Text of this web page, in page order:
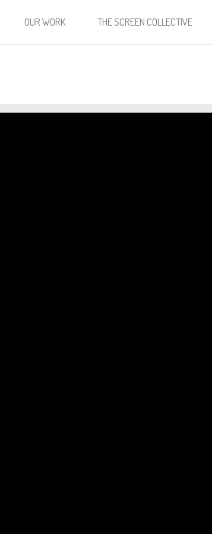
OUR WORK THE SCREEN COLLECTIVE